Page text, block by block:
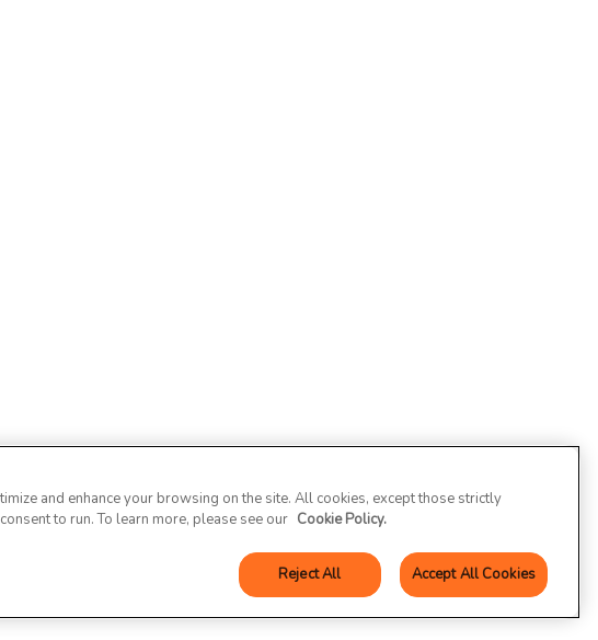
and enhance your browsing on the site. All cookies, except those strictly
to run. To learn more, please see our Cookie Policy.
Reject All Accept All Cookies